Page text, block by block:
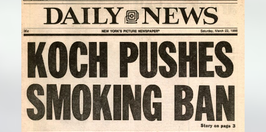
“Koch Pushes Smoking Ban”